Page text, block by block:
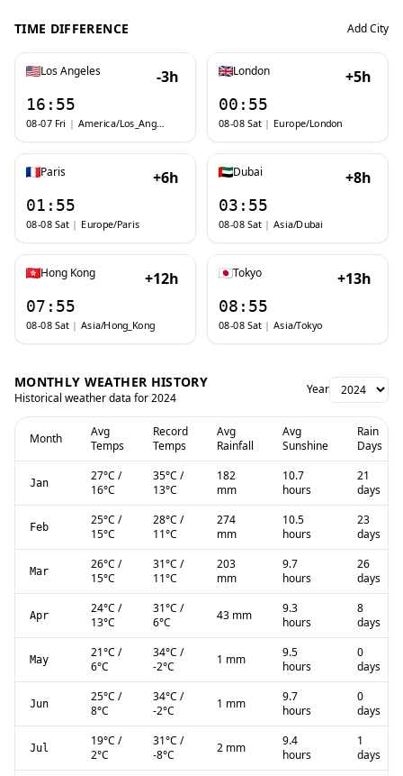
TIME DIFFERENCE Add City
Los Angeles -3h
16:55
08-07 Fri | America/Los_Angeles
London +5h
00:55
08-08 Sat | Europe/London
Paris +6h
01:55
08-08 Sat | Europe/Paris
Dubai +8h
03:55
08-08 Sat | Asia/Dubai
Hong Kong +12h
07:55
08-08 Sat | Asia/Hong_Kong
Tokyo +13h
08:55
08-08 Sat | Asia/Tokyo
MONTHLY WEATHER HISTORY
Historical weather data for2024
Year
Month
Avg
Temps
Record
Temps
Avg
Rainfall
Avg
Sunshine
Rain
Days
Jan 27°C /
16°C
35°C /
13°C
182
mm
10.7
hours
21
days
Feb 25°C /
15°C
28°C /
11°C
274
mm
10.5
hours
23
days
Mar 26°C /
15°C
31°C /
11°C
203
mm
9.7
hours
26
days
Apr 24°C /
13°C
31°C /
6°C 43 mm
9.3
hours
8
days
May 21°C /
6°C
34°C /
-2°C 1 mm
9.5
hours
0
days
Jun 25°C /
8°C
34°C /
-2°C 1 mm
9.7
hours
0
days
Jul 19°C /
2°C
31°C /
-8°C 2 mm
9.4
hours
1
days